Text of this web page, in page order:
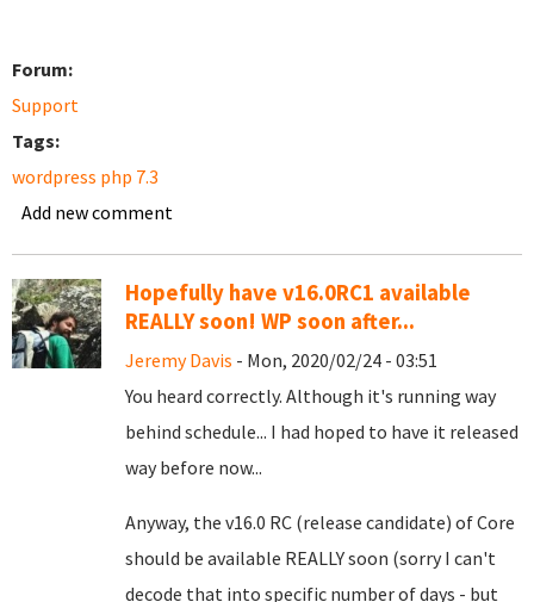
Forum:
Support
Tags:
wordpress php 7.3
Add new comment
Hopefully have v16.0RC1 available
REALLY soon! WP soon after...
Jeremy Davis - Mon, 2020/02/24 - 03:51
You heard correctly. Although it's running way
behind schedule... I had hoped to have it released
way before now...
Anyway, the v16.0 RC (release candidate) of Core
should be available REALLY soon (sorry I can't
decode that into specific number of days - but